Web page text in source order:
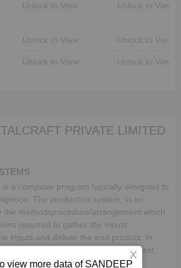
Unlock to View Unlock to View
Unlock to View Unlock to View
Unlock to View Unlock to View
PRIVATE LIMITED
a computer program typically designed to
The production system, in an
the method/procedure/arrangement which
required to gather the inputs,
inputs and deliver the end product. In
system includes facility/equipment,
machinery and production
view more data of SANDEEP
X